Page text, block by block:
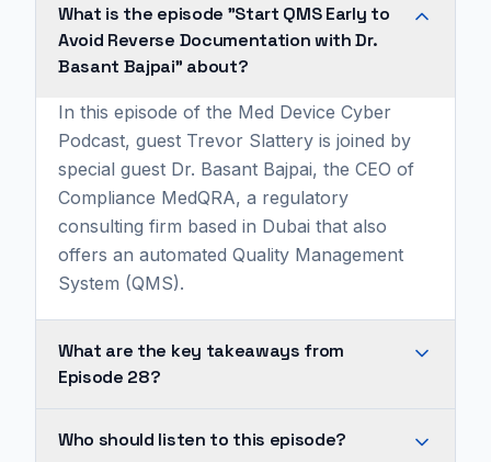
What is the episode "Start QMS Early to
Avoid Reverse Documentation with Dr.
Basant Bajpai" about?
In this episode of the Med Device Cyber
Podcast, guest Trevor Slattery is joined by
special guest Dr. Basant Bajpai, the CEO of
Compliance MedQRA, a regulatory
consulting firm based in Dubai that also
offers an automated Quality Management
System (QMS).
What are the key takeaways from
Episode 28?
biggest
Who should listen to this episode?